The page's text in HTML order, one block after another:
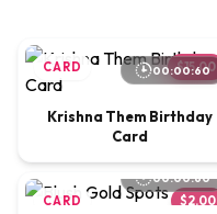
CARD $15.00
00:00:60
Krishna Them Birthday
Card
CARD $2.00
00:00:60